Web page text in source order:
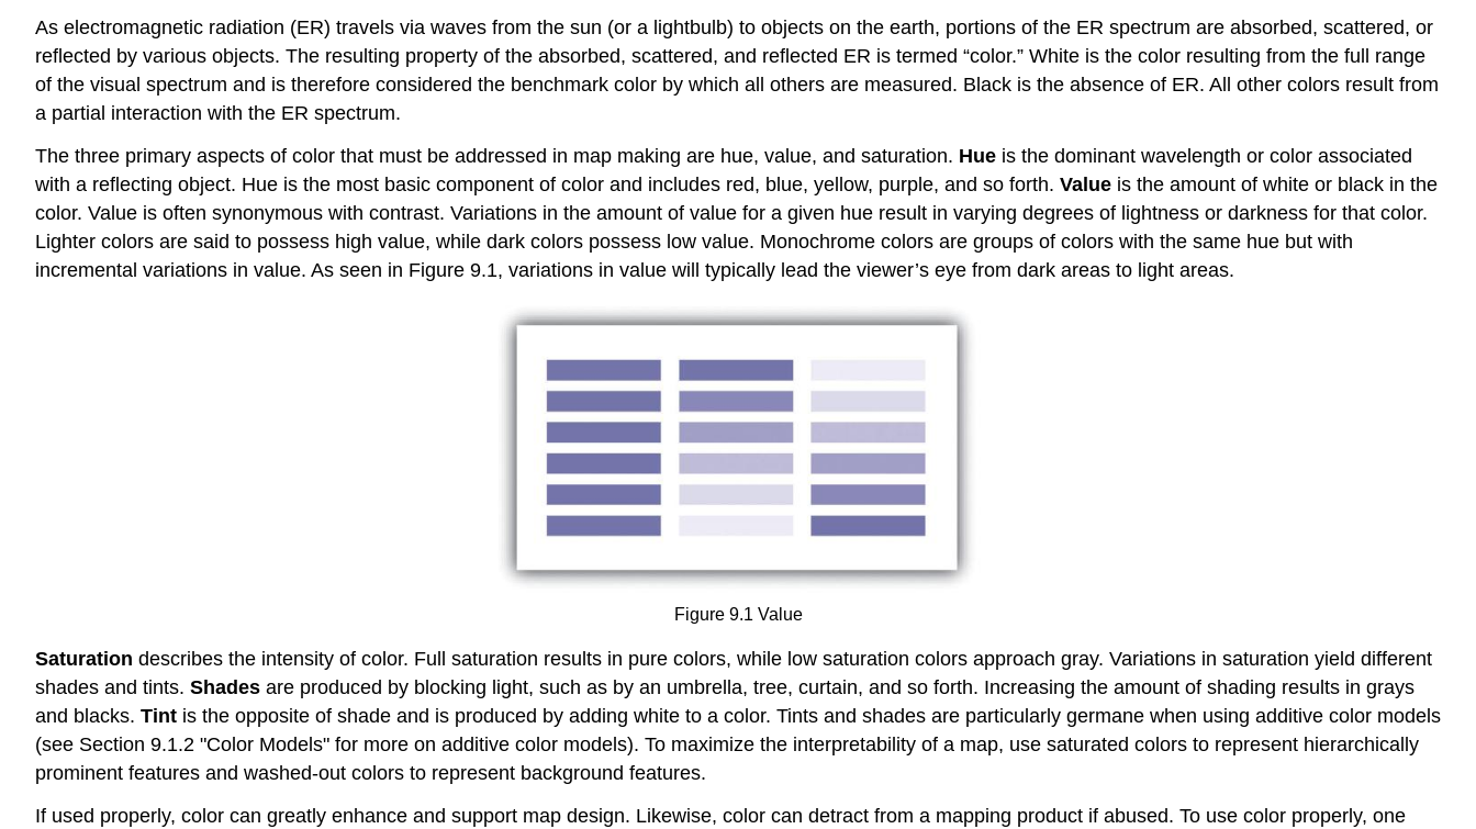
As electromagnetic radiation (ER) travels via waves from the sun (or a lightbulb) to objects on the earth, portions of the ER spectrum are absorbed, scattered, or
reflected by various objects. The resulting property of the absorbed, scattered, and reflected ER is termed “color.” White is the color resulting from the full range
of the visual spectrum and is therefore considered the benchmark color by which all others are measured. Black is the absence of ER. All other colors result from
a partial interaction with the ER spectrum.
The three primary aspects of color that must be addressed in map making are hue, value, and saturation. Hue is the dominant wavelength or color associated
with a reflecting object. Hue is the most basic component of color and includes red, blue, yellow, purple, and so forth. Value is the amount of white or black in the
color. Value is often synonymous with contrast. Variations in the amount of value for a given hue result in varying degrees of lightness or darkness for that color.
Lighter colors are said to possess high value, while dark colors possess low value. Monochrome colors are groups of colors with the same hue but with
incremental variations in value. As seen in Figure 9.1, variations in value will typically lead the viewer’s eye from dark areas to light areas.
Figure 9.1 Value
Saturation describes the intensity of color. Full saturation results in pure colors, while low saturation colors approach gray. Variations in saturation yield different
shades and tints. Shades are produced by blocking light, such as by an umbrella, tree, curtain, and so forth. Increasing the amount of shading results in grays
and blacks. Tint is the opposite of shade and is produced by adding white to a color. Tints and shades are particularly germane when using additive color models
(see Section 9.1.2 "Color Models" for more on additive color models). To maximize the interpretability of a map, use saturated colors to represent hierarchically
prominent features and washed-out colors to represent background features.
If used properly, color can greatly enhance and support map design. Likewise, color can detract from a mapping product if abused. To use color properly, one